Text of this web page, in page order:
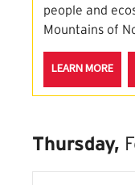
people and
Mountains of
LEARN MORE
Thursday,